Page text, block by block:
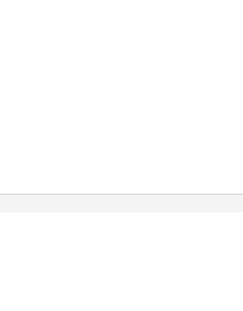
services and consulting
approach.